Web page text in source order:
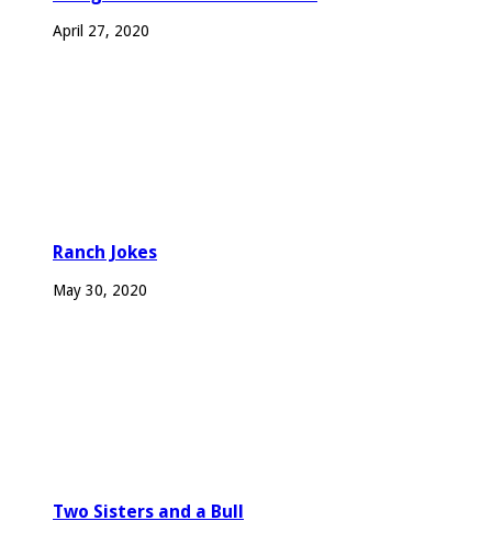
April 27, 2020
Ranch Jokes
May 30, 2020
Two Sisters and a Bull